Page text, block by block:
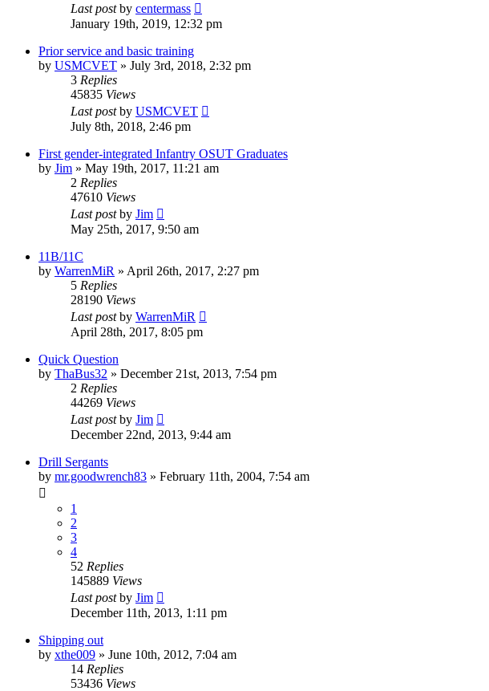
Last postby centermass
January 19th, 2019, 12:32 pm
Prior service and basic training
by USMCVET » July 3rd, 2018, 2:32 pm
3 Replies
45835 Views
Last postby USMCVET
July 8th, 2018, 2:46 pm
First gender-integrated Infantry OSUT Graduates
by Jim » May 19th, 2017, 11:21 am
2 Replies
47610 Views
Last postby Jim
May 25th, 2017, 9:50 am
11B/11C
by WarrenMiR » April 26th, 2017, 2:27 pm
5 Replies
28190 Views
Last postby WarrenMiR
April 28th, 2017, 8:05 pm
Quick Question
by ThaBus32 » December 21st, 2013, 7:54 pm
2 Replies
44269 Views
Last postby Jim
December 22nd, 2013, 9:44 am
Drill Sergants
by mr.goodwrench83 » February 11th, 2004, 7:54 am
1
2
3
4
52 Replies
145889 Views
Last postby Jim
December 11th, 2013, 1:11 pm
Shipping out
by xthe009 » June 10th, 2012, 7:04 am
14 Replies
53436 Views